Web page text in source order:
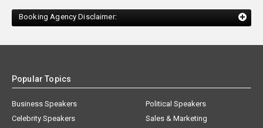
Booking Agency Disclaimer:
Popular Topics
Business Speakers
Celebrity Speakers
Political Speakers
Sales & Marketing